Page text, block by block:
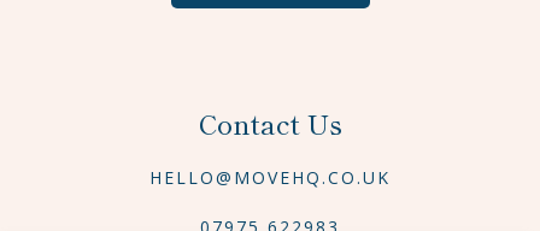
Contact Us
HELLO@MOVEHQ.CO.UK
07975 622983